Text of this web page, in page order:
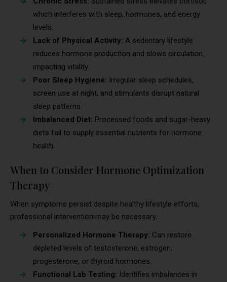
which interferes with sleep, hormones, and energy
levels.
Lack of Physical Activity: A sedentary lifestyle
reduces hormone production and slows circulation,
impacting vitality.
Poor Sleep Hygiene: Irregular sleep schedules,
screen use at night, and stimulants disrupt natural
sleep patterns.
Imbalanced Diet: Processed foods and sugar-heavy
diets fail to supply essential nutrients for hormone
health.
When to Consider Hormone Optimization
Therapy
When symptoms persist despite healthy lifestyle efforts,
professional intervention may be necessary.
Personalized Hormone Therapy: Can restore
depleted levels of testosterone, estrogen,
progesterone, or thyroid hormones.
Functional Lab Testing: Identifies imbalances in